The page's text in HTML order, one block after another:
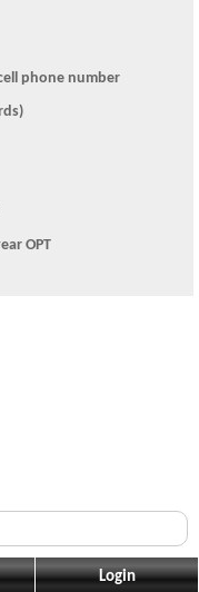
phone number
OPT
Login